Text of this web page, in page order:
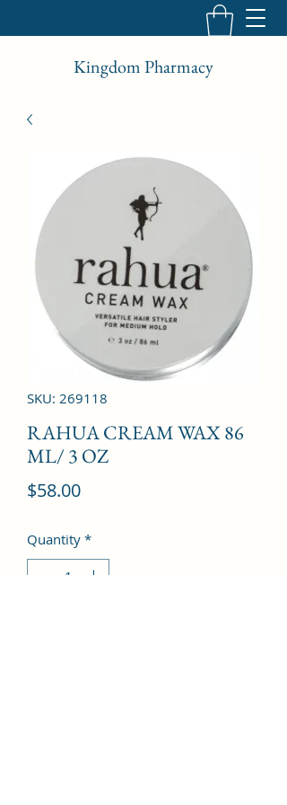
Kingdom Pharmacy
SKU: 269118
RAHUA CREAM WAX 86
ML/ 3 OZ
$58.00Price
Quantity *